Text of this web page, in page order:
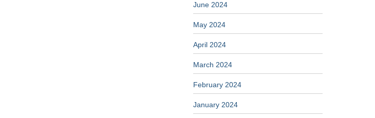
June 2024
May 2024
April 2024
March 2024
February 2024
January 2024